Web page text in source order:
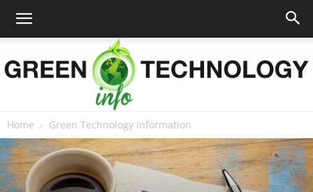
Green
Home Green Technology Information